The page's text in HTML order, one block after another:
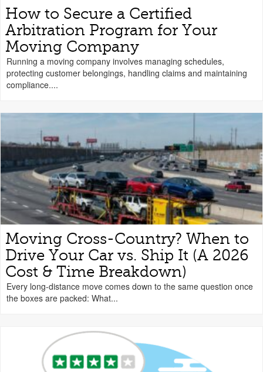
How to Secure a Certified
Arbitration Program for Your
Moving Company
Running a moving company involves managing schedules,
protecting customer belongings, handling claims and maintaining
compliance....
Moving Cross-Country? When to
Drive Your Car vs. Ship It (A 2026
Cost & Time Breakdown)
Every long-distance move comes down to the same question once
the boxes are packed: What...